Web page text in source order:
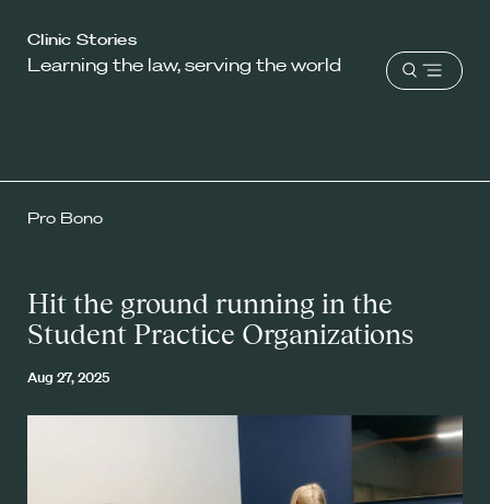
Harvard
Law
Clinic Stories
Learning the law, serving the world
Open
Pro Bono
Hit the ground running in the
Student Practice Organizations
Aug 27, 2025